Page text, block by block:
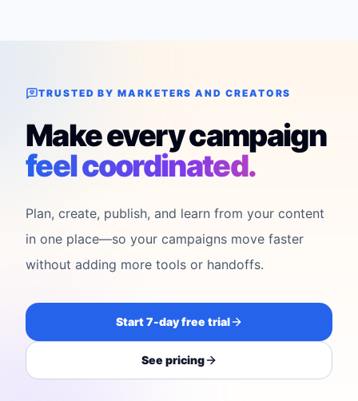
TRUSTED BY MARKETERS AND CREATORS
Make every campaign
feel coordinated.
Plan, create, publish, and learn from your content
in one place—so your campaigns move faster
without adding more tools or handoffs.
Start 7-day free trial
See pricing